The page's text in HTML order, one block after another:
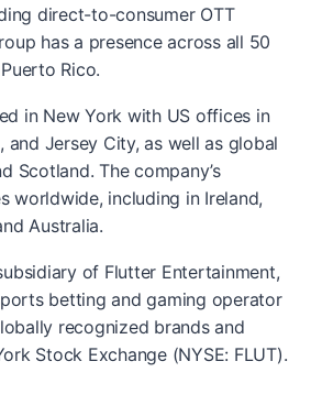
direct-to-consumer OTT
has a presence across all 50
Rico.
in New York with US offices in
and Jersey City, as well as global
Scotland. The company’s
worldwide, including in Ireland,
Australia.
of Flutter Entertainment,
betting and gaming operator
recognized brands and
Stock Exchange (NYSE: FLUT).